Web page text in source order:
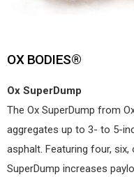
OX BODIES®
Ox SuperDump
The Ox SuperDump from
aggregates up to 3- to 5-
asphalt. Featuring four,
SuperDump increases